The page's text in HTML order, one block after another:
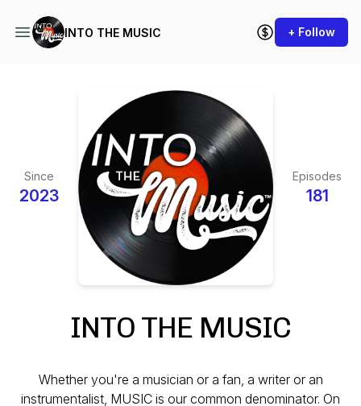
INTO THE MUSIC + Follow
Since
2023
Episodes
181
INTO THE MUSIC
Whether you're a musician or a fan, a writer or an
instrumentalist, MUSIC is our common denominator. On